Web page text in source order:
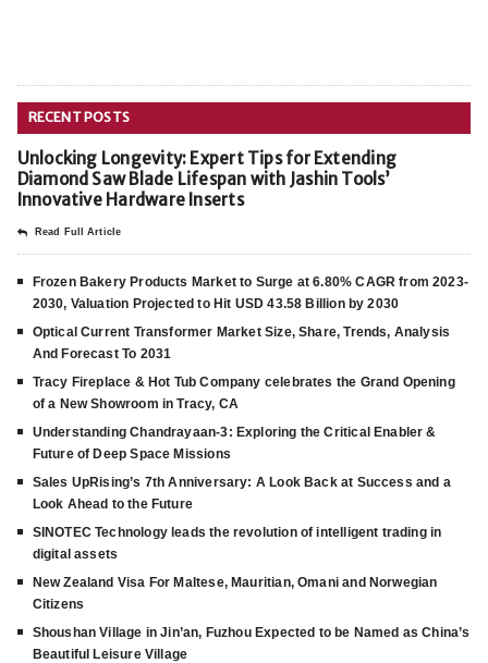
RECENT POSTS
Unlocking Longevity: Expert Tips for Extending
Diamond Saw Blade Lifespan with Jashin Tools’
Innovative Hardware Inserts
Read Full Article
Frozen Bakery Products Market to Surge at 6.80% CAGR from 2023-
2030, Valuation Projected to Hit USD 43.58 Billion by 2030
Optical Current Transformer Market Size, Share, Trends, Analysis
And Forecast To 2031
Tracy Fireplace & Hot Tub Company celebrates the Grand Opening
of a New Showroom in Tracy, CA
Understanding Chandrayaan-3: Exploring the Critical Enabler &
Future of Deep Space Missions
Sales UpRising’s 7th Anniversary: A Look Back at Success and a
Look Ahead to the Future
SINOTEC Technology leads the revolution of intelligent trading in
digital assets
New Zealand Visa For Maltese, Mauritian, Omani and Norwegian
Citizens
Shoushan Village in Jin’an, Fuzhou Expected to be Named as China’s
Beautiful Leisure Village